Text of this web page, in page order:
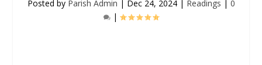
Posted by Parish Admin | Dec 24, 2024| Readings | 0
|